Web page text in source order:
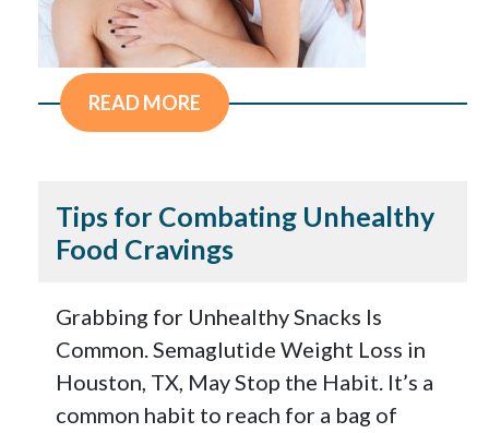
READ MORE
Tips for Combating Unhealthy
Food Cravings
Grabbing for Unhealthy Snacks Is
Common. Semaglutide Weight Loss in
Houston, TX, May Stop the Habit. It’s a
common habit to reach for a bag of